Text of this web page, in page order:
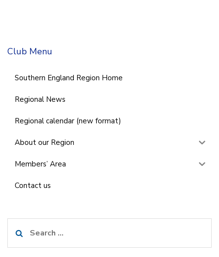
Club Menu
Southern England Region Home
Regional News
Regional calendar (new format)
About our Region
Members’ Area
Contact us
for: